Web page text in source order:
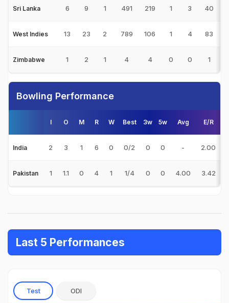
Sri Lanka 6 9 1 491 219 1 3 40
West Indies 13 23 2 789 106 1 4 83
Zimbabwe 1 2 1 4 4 0 0 1
Bowling Performance
I O M R W Best 3w 5w Avg E/R
India 2 3 1 6 0 0/2 0 0 - 2.00
Pakistan 1 1.1 0 4 1 1/4 0 0 4.00 3.42
Last 5 Performances
Test ODI